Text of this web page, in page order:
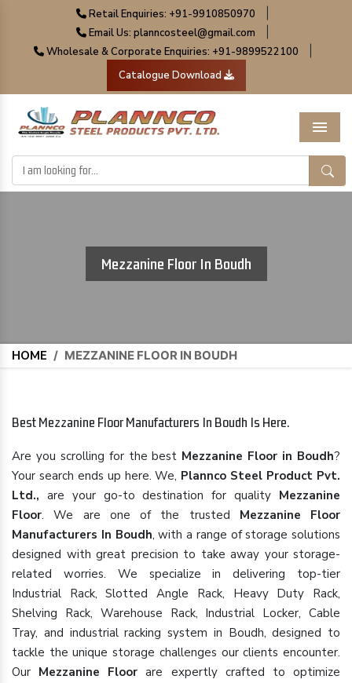
Retail Enquiries: +91-9910850970
Email Us: planncosteel@gmail.com
Wholesale & Corporate Enquiries: +91-9899522100
Catalogue Download
Menu
Mezzanine Floor In Boudh
HOME / MEZZANINE FLOOR IN BOUDH
Best Mezzanine Floor Manufacturers In Boudh Is Here.
Are you scrolling for the best Mezzanine Floor in Boudh?
Your search ends up here. We, Plannco Steel Product Pvt.
Ltd., are your go-to destination for quality Mezzanine
Floor. We are one of the trusted Mezzanine Floor
Manufacturers In Boudh, with a range of storage solutions
designed with great precision to take away your storage-
related worries. We specialize in delivering top-tier
Industrial Rack, Slotted Angle Rack, Heavy Duty Rack,
Shelving Rack, Warehouse Rack, Industrial Locker, Cable
Tray, and industrial racking system in Boudh, designed to
tackle the unique storage challenges our clients encounter.
Our Mezzanine Floor are expertly crafted to optimize